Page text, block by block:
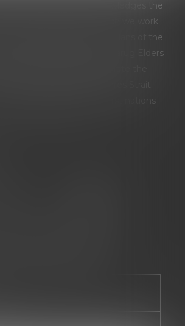
respectfully acknowledges the
of the land on which we work
people and clans of the
pay our respects to Dharug Elders
our respect to all first nations
Our Newsletter